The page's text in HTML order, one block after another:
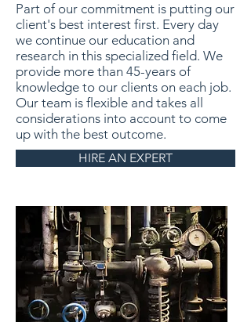
Part of our commitment is putting our
client's best interest first. Every day
we continue our education and
research in this specialized field. We
provide more than 45-years of
knowledge to our clients on each job.
Our team is flexible and takes all
considerations into account to come
up with the best outcome.
HIRE AN EXPERT